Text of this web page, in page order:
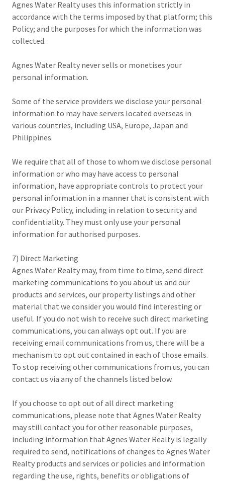
Agnes Water Realty uses this information strictly in
accordance with the terms imposed by that platform; this
Policy; and the purposes for which the information was
collected.
Agnes Water Realty never sells or monetises your
personal information.
Some of the service providers we disclose your personal
information to may have servers located overseas in
various countries, including USA, Europe, Japan and
Philippines.
We require that all of those to whom we disclose personal
information or who may have access to personal
information, have appropriate controls to protect your
personal information in a manner that is consistent with
our Privacy Policy, including in relation to security and
confidentiality. They must only use your personal
information for authorised purposes.
7) Direct Marketing
Agnes Water Realty may, from time to time, send direct
marketing communications to you about us and our
products and services, our property listings and other
material that we consider you would find interesting or
useful. If you do not wish to receive such direct marketing
communications, you can always opt out. If you are
receiving email communications from us, there will be a
mechanism to opt out contained in each of those emails.
To stop receiving other communications from us, you can
contact us via any of the channels listed below.
If you choose to opt out of all direct marketing
communications, please note that Agnes Water Realty
may still contact you for other reasonable purposes,
including information that Agnes Water Realty is legally
required to send, notifications of changes to Agnes Water
Realty products and services or policies and information
regarding the use, rights, benefits or obligations of